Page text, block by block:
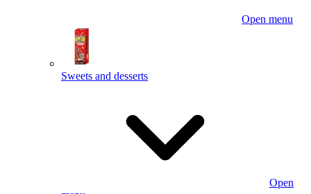
Open menu
Sweets and desserts
Open